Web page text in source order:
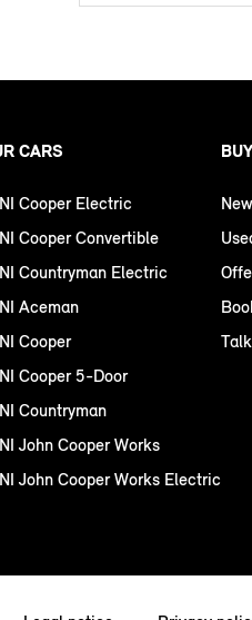
CARS
Cooper Electric
Cooper Convertible
Countryman Electric
Aceman
Cooper
Cooper 5-Door
Countryman
John Cooper Works
John Cooper Works Electric